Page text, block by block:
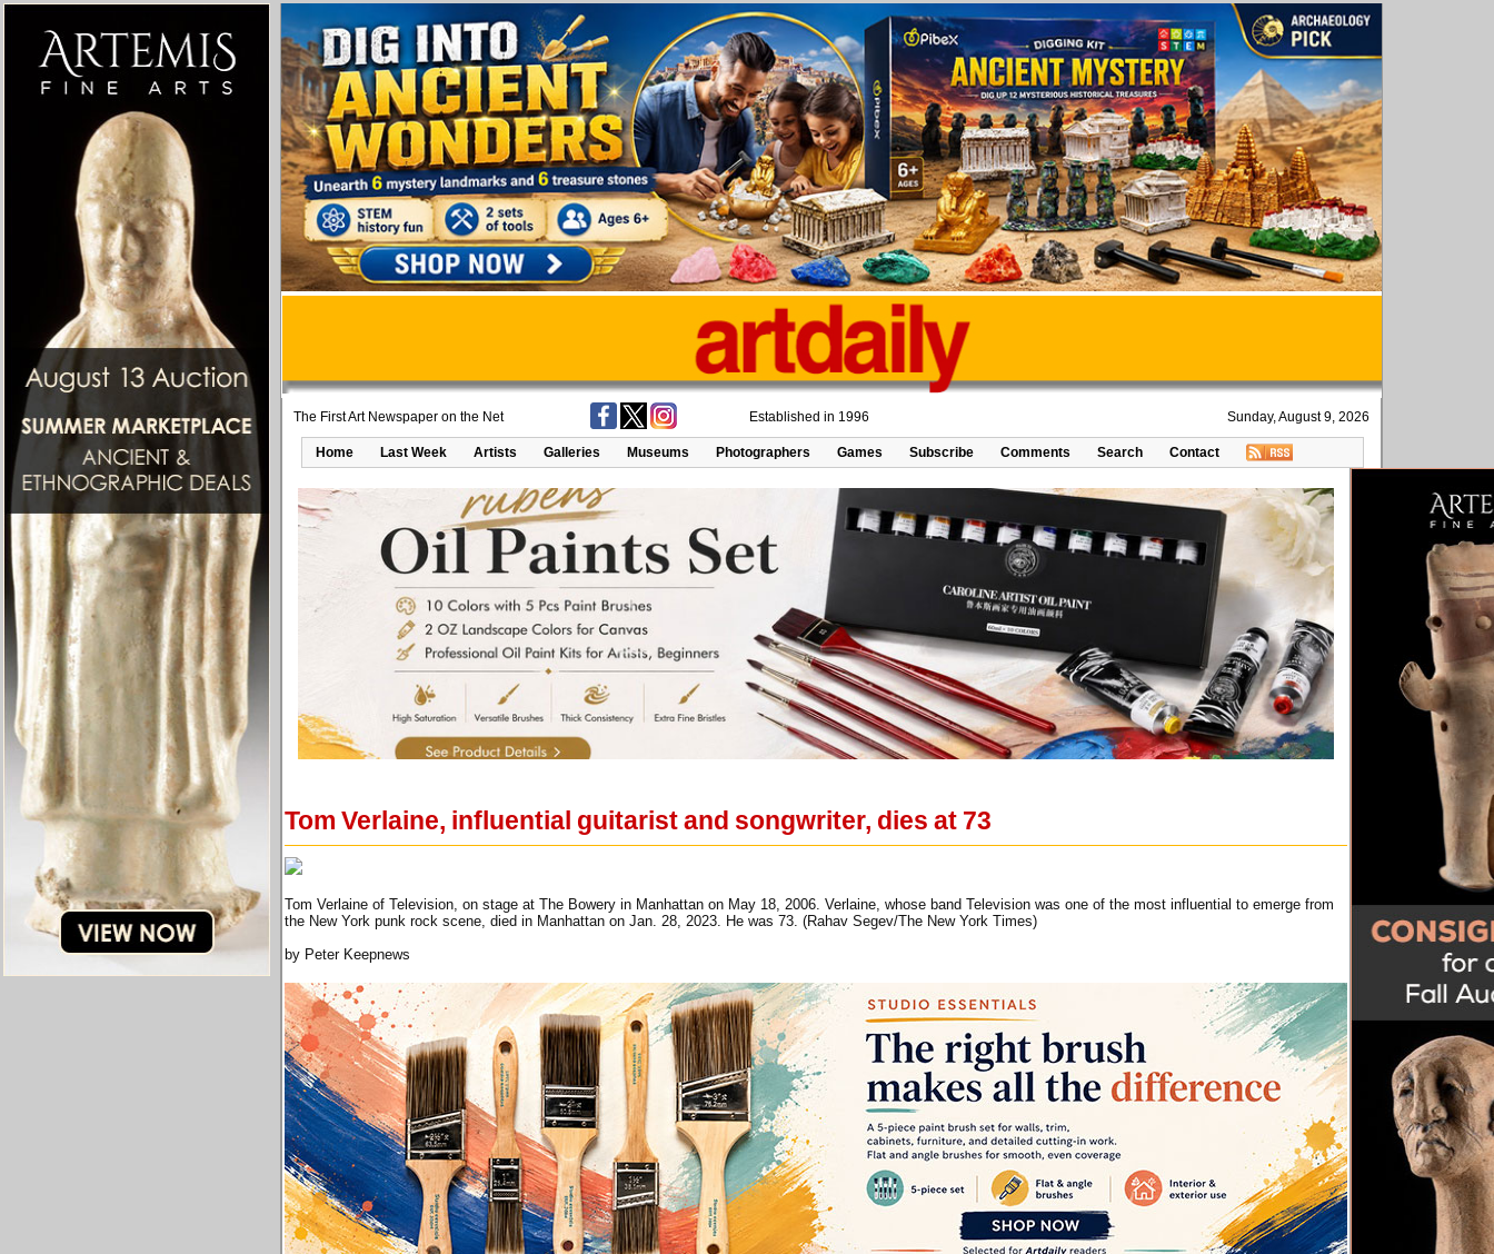
The First Art Newspaper on the Net Established in 1996 Sunday, August 9, 2026
Home Last Week Artists Galleries Museums Photographers Games Subscribe Comments Search Contact
Tom Verlaine, influential guitarist and songwriter, dies at 73
Tom Verlaine of Television, on stage at The Bowery in Manhattan on May 18, 2006. Verlaine, whose band Television was one of the most influential to emerge from
the New York punk rock scene, died in Manhattan on Jan. 28, 2023. He was 73. (Rahav Segev/The New York Times)
by Peter Keepnews